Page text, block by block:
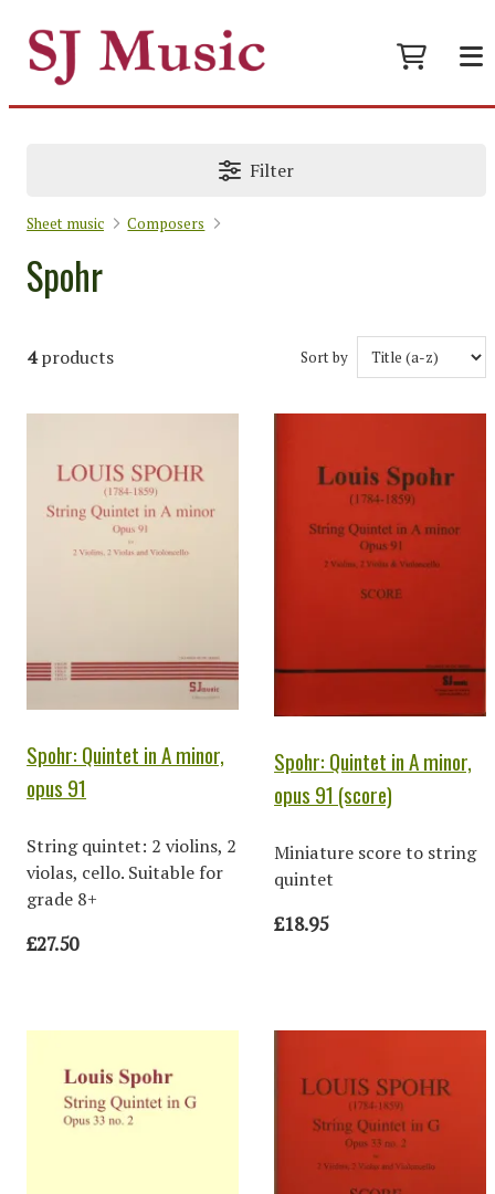
Filter
Sheet music Composers
Spohr
4products Sort by
Spohr: Quintet in A minor,
opus 91
String quintet: 2 violins, 2
violas, cello. Suitable for
grade 8+
£27.50
Spohr: Quintet in A minor,
opus 91 (score)
Miniature score to string
quintet
£18.95